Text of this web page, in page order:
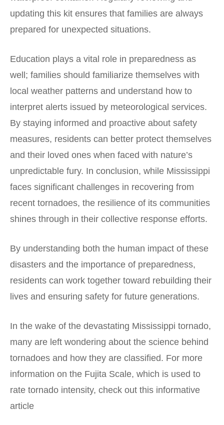
updating this kit ensures that families are always
prepared for unexpected situations.
Education plays a vital role in preparedness as
well; families should familiarize themselves with
local weather patterns and understand how to
interpret alerts issued by meteorological services.
By staying informed and proactive about safety
measures, residents can better protect themselves
and their loved ones when faced with nature’s
unpredictable fury. In conclusion, while Mississippi
faces significant challenges in recovering from
recent tornadoes, the resilience of its communities
shines through in their collective response efforts.
By understanding both the human impact of these
disasters and the importance of preparedness,
residents can work together toward rebuilding their
lives and ensuring safety for future generations.
In the wake of the devastating Mississippi tornado,
many are left wondering about the science behind
tornadoes and how they are classified. For more
information on the Fujita Scale, which is used to
rate tornado intensity, check out this informative
article